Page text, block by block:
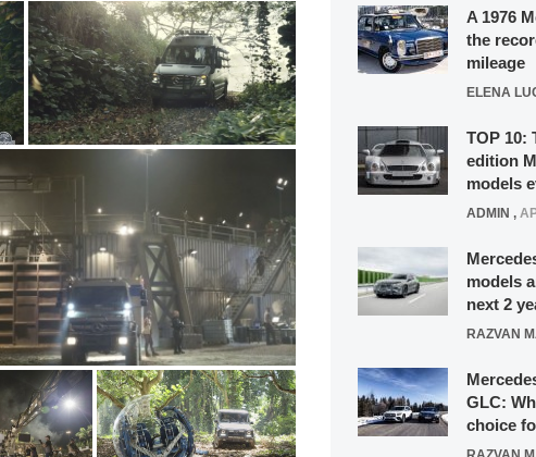
A 1976
the
mileage
ELENA
TOP 10:
edition
models
ADMIN ,
models
next 2
RAZVAN
GLC:
choice